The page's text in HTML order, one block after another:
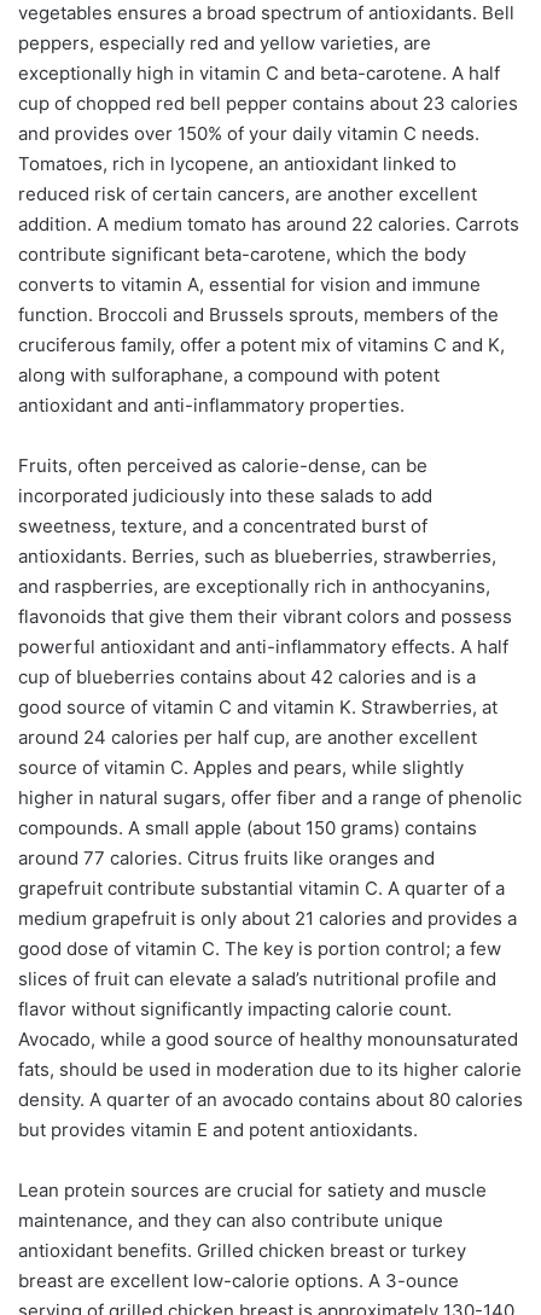
vegetables ensures a broad spectrum of antioxidants. Bell
peppers, especially red and yellow varieties, are
exceptionally high in vitamin C and beta-carotene. A half
cup of chopped red bell pepper contains about 23 calories
and provides over 150% of your daily vitamin C needs.
Tomatoes, rich in lycopene, an antioxidant linked to
reduced risk of certain cancers, are another excellent
addition. A medium tomato has around 22 calories. Carrots
contribute significant beta-carotene, which the body
converts to vitamin A, essential for vision and immune
function. Broccoli and Brussels sprouts, members of the
cruciferous family, offer a potent mix of vitamins C and K,
along with sulforaphane, a compound with potent
antioxidant and anti-inflammatory properties.
Fruits, often perceived as calorie-dense, can be
incorporated judiciously into these salads to add
sweetness, texture, and a concentrated burst of
antioxidants. Berries, such as blueberries, strawberries,
and raspberries, are exceptionally rich in anthocyanins,
flavonoids that give them their vibrant colors and possess
powerful antioxidant and anti-inflammatory effects. A half
cup of blueberries contains about 42 calories and is a
good source of vitamin C and vitamin K. Strawberries, at
around 24 calories per half cup, are another excellent
source of vitamin C. Apples and pears, while slightly
higher in natural sugars, offer fiber and a range of phenolic
compounds. A small apple (about 150 grams) contains
around 77 calories. Citrus fruits like oranges and
grapefruit contribute substantial vitamin C. A quarter of a
medium grapefruit is only about 21 calories and provides a
good dose of vitamin C. The key is portion control; a few
slices of fruit can elevate a salad’s nutritional profile and
flavor without significantly impacting calorie count.
Avocado, while a good source of healthy monounsaturated
fats, should be used in moderation due to its higher calorie
density. A quarter of an avocado contains about 80 calories
but provides vitamin E and potent antioxidants.
Lean protein sources are crucial for satiety and muscle
maintenance, and they can also contribute unique
antioxidant benefits. Grilled chicken breast or turkey
breast are excellent low-calorie options. A 3-ounce